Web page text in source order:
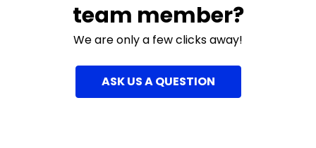
team member?
We are only a few clicks away!
ASK US A QUESTION